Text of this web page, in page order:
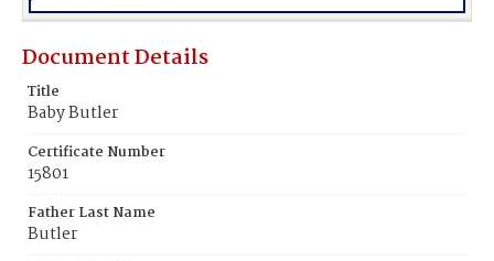
Document Details
Title
Baby Butler
Certificate Number
15801
Father Last Name
Butler